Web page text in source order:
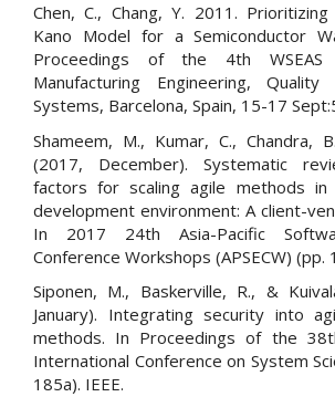
Chen, C., Chang, Y. 2011.
Kano Model for a Semiconductor
Proceedings of the 4th
Manufacturing Engineering,
Systems, Barcelona, Spain, 15-17
Shameem, M., Kumar, C., Chandra,
(2017, December). Systematic
factors for scaling agile methods in
development environment: A client-
In 2017 24th Asia-Pacific
Conference Workshops (APSECW) (pp.
Siponen, M., Baskerville, R., &
January). Integrating security into
methods. In Proceedings of the
International Conference on System
185a). IEEE.